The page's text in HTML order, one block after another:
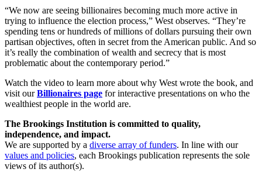
“We now are seeing billionaires becoming much more active in
trying to influence the election process,” West observes. “They’re
spending tens or hundreds of millions of dollars pursuing their own
partisan objectives, often in secret from the American public. And so
it’s really the combination of wealth and secrecy that is most
problematic about the contemporary period.”
Watch the video to learn more about why West wrote the book, and
visit ourBillionaires page for interactive presentations on who the
wealthiest people in the world are.
The Brookings Institution is committed to quality,
independence, and impact.
We are supported by a diverse array of funders. In line with our
values and policies, each Brookings publication represents the sole
views of its author(s).